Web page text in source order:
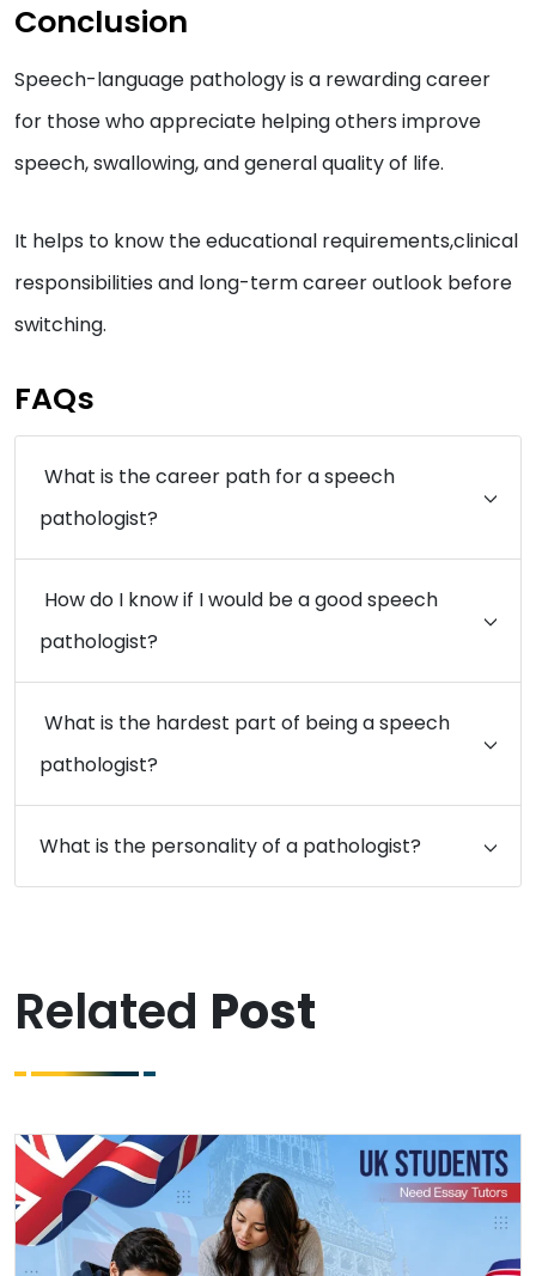
Conclusion
Speech-language pathology is a rewarding career
for those who appreciate helping others improve
speech, swallowing, and general quality of life.
It helps to know the educational requirements,clinical
responsibilities and long-term career outlook before
switching.
FAQs
What is the career path for a speech
pathologist?
How do I know if I would be a good speech
pathologist?
What is the hardest part of being a speech
pathologist?
What is the personality of a pathologist?
Related Post